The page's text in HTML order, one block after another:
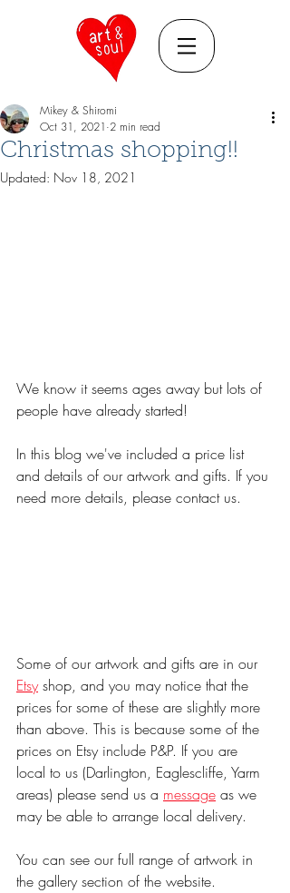
Christmas shopping!!
Mikey & Shiromi
Oct 31, 2021 2 min read
Updated: Nov 18, 2021
We know it seems ages away but lots of
people have already started!
In this blog we've included a price list
and details of our artwork and gifts. If you
need more details, please contact us.
Some of our artwork and gifts are in our
Etsy shop, and you may notice that the
prices for some of these are slightly more
than above. This is because some of the
prices on Etsy include P&P. If you are
local to us (Darlington, Eaglescliffe, Yarm
areas) please send us a message as we
may be able to arrange local delivery.
You can see our full range of artwork in
the gallery section of the website.